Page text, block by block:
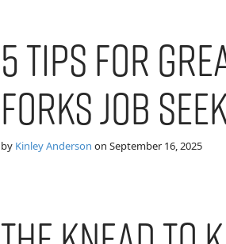
5 Tips For
Forks Job
by Kinley Anderson on September 16, 2025